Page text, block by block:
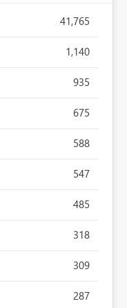
41,765
1,140
935
675
588
547
485
318
309
287